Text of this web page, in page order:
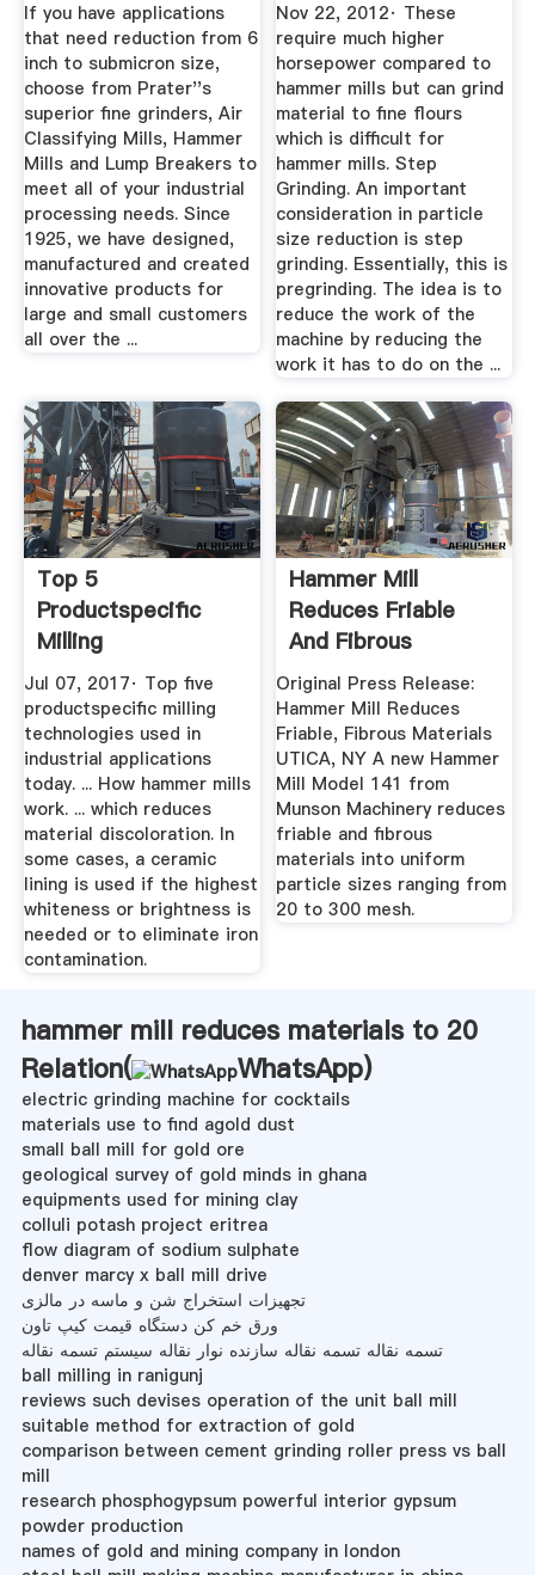
If you have applications
that need reduction from 6
inch to submicron size,
choose from Prater''s
superior fine grinders, Air
Classifying Mills, Hammer
Mills and Lump Breakers to
meet all of your industrial
processing needs. Since
1925, we have designed,
manufactured and created
innovative products for
large and small customers
all over the ...
Nov 22, 2012· These
require much higher
horsepower compared to
hammer mills but can grind
material to fine flours
which is difficult for
hammer mills. Step
Grinding. An important
consideration in particle
size reduction is step
grinding. Essentially, this is
pregrinding. The idea is to
reduce the work of the
machine by reducing the
work it has to do on the ...
Top 5
Productspecific
Milling
Technologies Used
In ...
Jul 07, 2017· Top five
productspecific milling
technologies used in
industrial applications
today. ... How hammer mills
work. ... which reduces
material discoloration. In
some cases, a ceramic
lining is used if the highest
whiteness or brightness is
needed or to eliminate iron
contamination.
Hammer Mill
Reduces Friable
And Fibrous
Materials. Page
503663
Original Press Release:
Hammer Mill Reduces
Friable, Fibrous Materials
UTICA, NY A new Hammer
Mill Model 141 from
Munson Machinery reduces
friable and fibrous
materials into uniform
particle sizes ranging from
20 to 300 mesh.
hammer mill reduces materials to 20
Relation(
WhatsApp)
electric grinding machine for cocktails
materials use to find agold dust
small ball mill for gold ore
geological survey of gold minds in ghana
equipments used for mining clay
colluli potash project eritrea
flow diagram of sodium sulphate
denver marcy x ball mill drive
تجهیزات استخراج شن و ماسه در مالزی
ورق خم کن دستگاه قیمت کیپ تاون
تسمه نقاله تسمه نقاله سازنده نوار نقاله سیستم تسمه نقاله
ball milling in ranigunj
reviews such devises operation of the unit ball mill
suitable method for extraction of gold
comparison between cement grinding roller press vs ball
mill
research phosphogypsum powerful interior gypsum
powder production
names of gold and mining company in london